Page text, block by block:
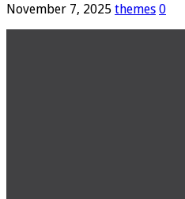
November 7, 2025 themes 0